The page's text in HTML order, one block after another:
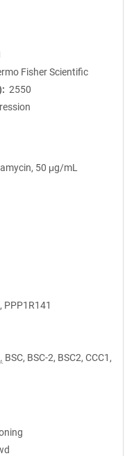
Fisher Scientific
2550
50 μg/mL
PPP1R141
BSC, BSC-2, BSC2, CCC1,